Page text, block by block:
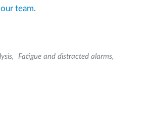
team.
Fatigue and distracted alarms